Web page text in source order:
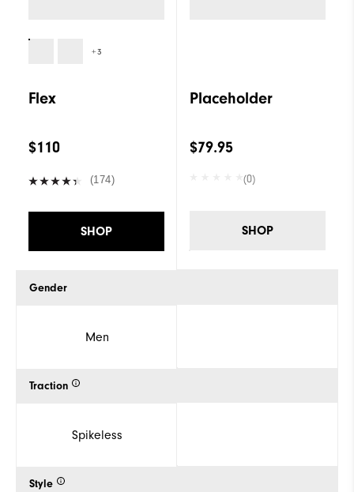
+3
Flex
$110
(174)
SHOP
Gender
Men
Traction
Spikeless
Style
Placeholder
$79.95
(0)
SHOP